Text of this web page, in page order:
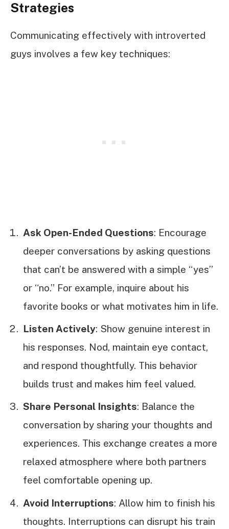
Strategies
Communicating effectively with introverted
guys involves a few key techniques:
Ask Open-Ended Questions: Encourage
deeper conversations by asking questions
that can’t be answered with a simple “yes”
or “no.” For example, inquire about his
favorite books or what motivates him in life.
Listen Actively: Show genuine interest in
his responses. Nod, maintain eye contact,
and respond thoughtfully. This behavior
builds trust and makes him feel valued.
Share Personal Insights: Balance the
conversation by sharing your thoughts and
experiences. This exchange creates a more
relaxed atmosphere where both partners
feel comfortable opening up.
Avoid Interruptions: Allow him to finish his
thoughts. Interruptions can disrupt his train